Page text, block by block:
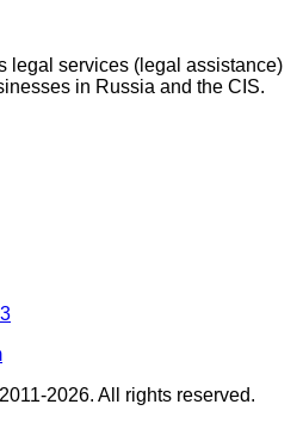
legal services (legal assistance)
in Russia and the CIS.
2026. All rights reserved.